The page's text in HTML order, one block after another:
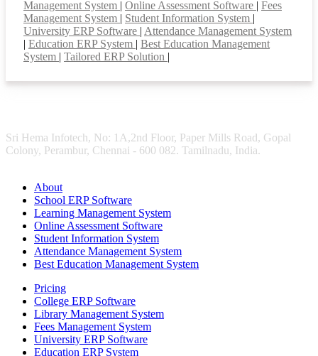
Management System | Online Assessment Software | Fees
Management System | Student Information System |
University ERP Software | Attendance Management System
| Education ERP System | Best Education Management
System | Tailored ERP Solution |
Sri Hema Infotech, No: 1A,2nd Floor, Paper Mills Road, Gopal
Colony, Perambur, Chennai - 600 082. Tamilnadu, India.
About
School ERP Software
Learning Management System
Online Assessment Software
Student Information System
Attendance Management System
Best Education Management System
Pricing
College ERP Software
Library Management System
Fees Management System
University ERP Software
Education ERP System